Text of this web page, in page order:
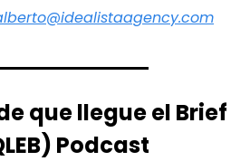
que llegue el Brief
Podcast